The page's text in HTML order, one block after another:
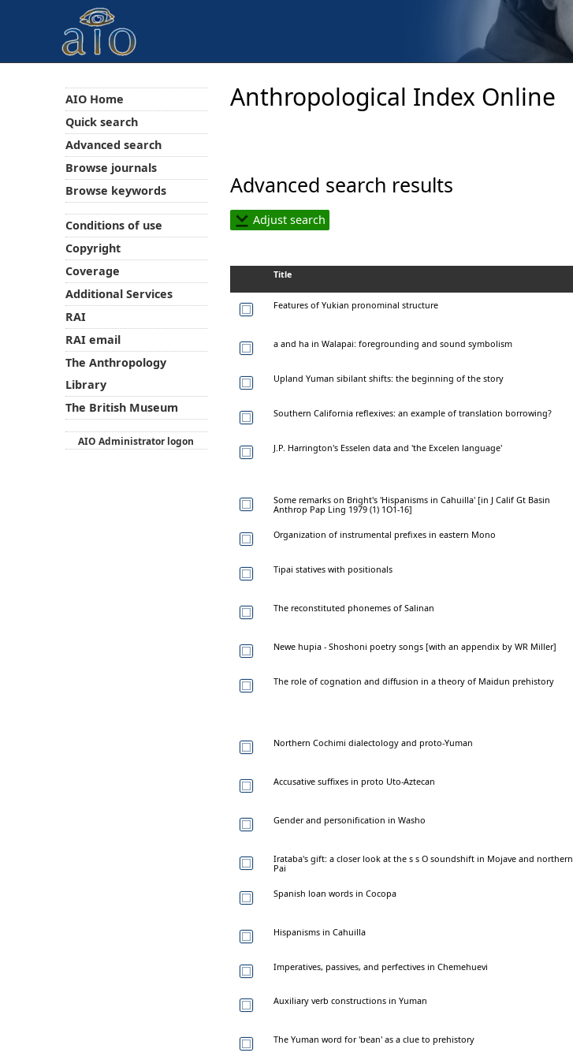
Anthropological Index Online
Advanced search results
Adjust search
Title
Features of Yukian pronominal structure
a and ha in Walapai: foregrounding and sound symbolism
Upland Yuman sibilant shifts: the beginning of the story
Southern California reflexives: an example of translation borrowing?
J.P. Harrington's Esselen data and 'the Excelen language'
Some remarks on Bright's 'Hispanisms in Cahuilla' [in J Calif Gt Basin
Anthrop Pap Ling 1979 (1) 1O1-16]
Organization of instrumental prefixes in eastern Mono
Tipai statives with positionals
The reconstituted phonemes of Salinan
Newe hupia - Shoshoni poetry songs [with an appendix by WR Miller]
The role of cognation and diffusion in a theory of Maidun prehistory
Northern Cochimi dialectology and proto-Yuman
Accusative suffixes in proto Uto-Aztecan
Gender and personification in Washo
Irataba's gift: a closer look at the s s O soundshift in Mojave and northern
Pai
Spanish loan words in Cocopa
Hispanisms in Cahuilla
Imperatives, passives, and perfectives in Chemehuevi
Auxiliary verb constructions in Yuman
The Yuman word for 'bean' as a clue to prehistory
AIO Home
Quick search
Advanced search
Browse journals
Browse keywords
Conditions of use
Copyright
Coverage
Additional Services
RAI
RAI email
The Anthropology
Library
The British Museum
AIO Administrator logon